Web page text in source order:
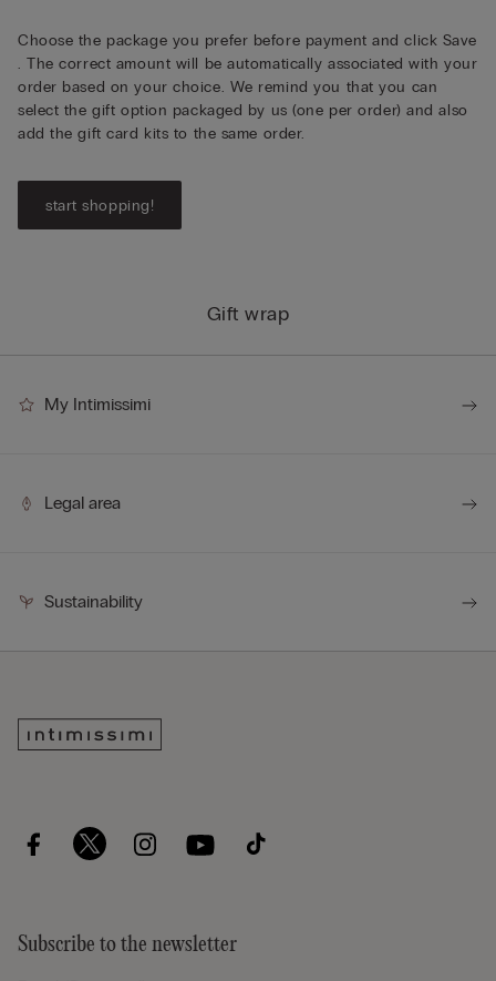
Gift wrap
Choose the package you prefer before payment and click Save
. The correct amount will be automatically associated with your
order based on your choice. We remind you that you can
select the gift option packaged by us (one per order) and also
add the gift card kits to the same order.
start shopping!
My Intimissimi
Legal area
Sustainability
Subscribe to the newsletter